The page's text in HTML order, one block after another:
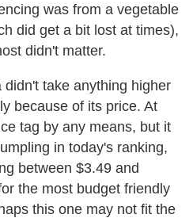
was from a vegetable
did get a bit lost at times),
didn't matter.
take anything higher
because of its price. At
tag by any means, but it
in today's ranking,
between $3.49 and
the most budget friendly
this one may not fit the